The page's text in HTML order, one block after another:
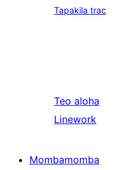
Tapakila trac
Teo aloha
Linework
Mombamomba